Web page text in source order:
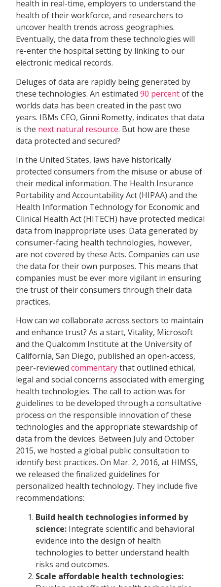
health in real-time, employers to understand the
health of their workforce, and researchers to
uncover health trends across geographies.
Eventually, the data from these technologies will
re-enter the hospital setting by linking to our
electronic medical records.
Deluges of data are rapidly being generated by
these technologies. An estimated90 percentof the
worlds data has been created in the past two
years. IBMs CEO, Ginni Rometty, indicates that data
is the  next natural resource. But how are these
data protected and secured?
In the United States, laws have historically
protected consumers from the misuse or abuse of
their medical information. The Health Insurance
Portability and Accountability Act (HIPAA) and the
Health Information Technology for Economic and
Clinical Health Act (HITECH) have protected medical
data from inappropriate uses. Data generated by
consumer-facing health technologies, however,
are not covered by these Acts. Companies can use
the data for their own purposes. This means that
companies must be ever more vigilant in ensuring
the trust of their consumers through their data
practices.
How can we collaborate across sectors to maintain
and enhance trust? As a start, Vitality, Microsoft
and the Qualcomm Institute at the University of
California, San Diego, published an open-access,
peer-reviewedcommentarythat outlined ethical,
legal and social concerns associated with emerging
health technologies. The call to action was for
guidelines to be developed through a consultative
process on the responsible innovation of these
technologies and the appropriate stewardship of
data from the devices. Between July and October
2015, we hosted a global public consultation to
identify best practices. On Mar. 2, 2016, at HIMSS,
we released the finalized guidelines for
personalized health technology. They include five
recommendations:
Build health technologies informed by
science: Integrate scientific and behavioral
evidence into the design of health
technologies to better understand health
risks and outcomes.
Scale affordable health technologies: